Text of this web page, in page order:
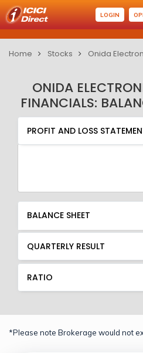
LOGIN
Home Stocks Onida
ONIDA
FINANCIALS:
PROFIT AND LOSS STATEMENT
QUARTERLY RESULT
RATIO
PROFIT AND LOSS
BALANCE SHEET
QUARTERLY RESULT
RATIO
*Please note Brokerage would not